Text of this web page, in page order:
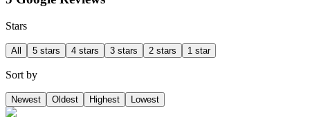
Stars
All 5 stars 4 stars 3 stars 2 stars 1 star
Sort by
Newest Oldest Highest Lowest